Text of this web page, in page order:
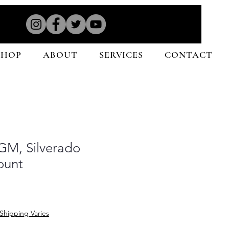
ABOUT SERVICES CONTACT
Silverado
Shipping Varies